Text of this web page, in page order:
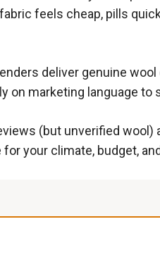
feels cheap, pills
deliver genuine
on marketing language to
(but unverified
your climate, budget,